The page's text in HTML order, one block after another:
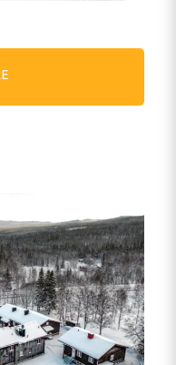
a charming hostel
just outside
Offering a
over Ströms
travelers seeking